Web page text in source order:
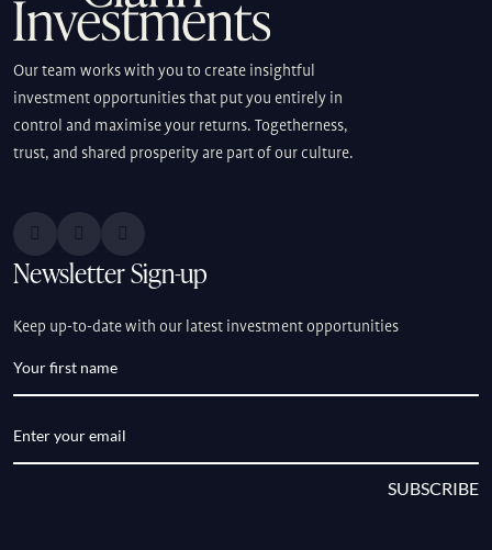
Our team works with you to create insightful
investment opportunities that put you entirely in
control and maximise your returns. Togetherness,
trust, and shared prosperity are part of our culture.
Newsletter Sign-up
Keep up-to-date with our latest investment opportunities
SUBSCRIBE